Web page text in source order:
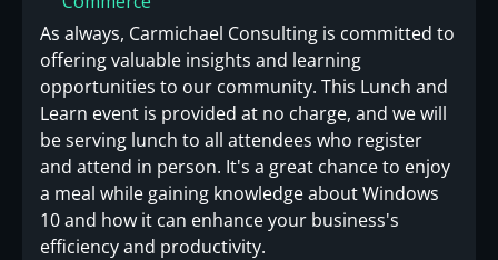
As always, Carmichael Consulting is committed to
offering valuable insights and learning
opportunities to our community. This Lunch and
Learn event is provided at no charge, and we will
be serving lunch to all attendees who register
and attend in person. It's a great chance to enjoy
a meal while gaining knowledge about Windows
10 and how it can enhance your business's
efficiency and productivity.